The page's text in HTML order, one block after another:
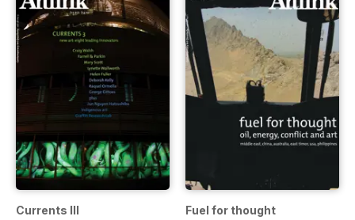
Currents III Fuel for thought